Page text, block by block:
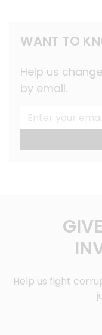
WANT TO
Help us
by email.
Help us fight